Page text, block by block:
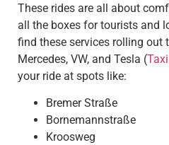
These rides are all about
all the boxes for tourists and
find these services rolling out
Mercedes, VW, and Tesla (
your ride at spots like:
Bremer Straße
Bornemannstraße
Kroosweg